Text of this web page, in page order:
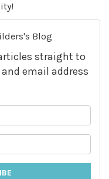
Blog
straight to
email address